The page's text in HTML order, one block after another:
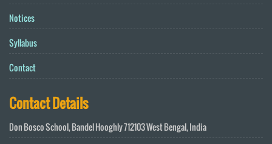
Notices
Syllabus
Contact
Contact Details
Don Bosco School, Bandel Hooghly 712103 West Bengal, India